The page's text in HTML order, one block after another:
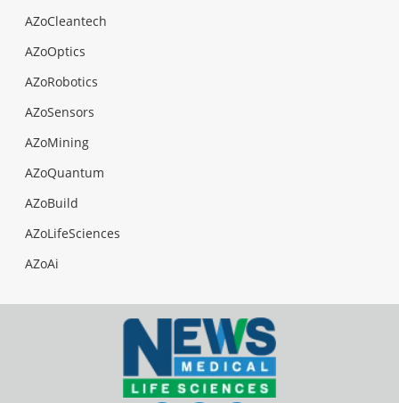
AZoCleantech
AZoOptics
AZoRobotics
AZoSensors
AZoMining
AZoQuantum
AZoBuild
AZoLifeSciences
AZoAi